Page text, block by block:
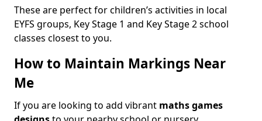
These are perfect for children’s activities in local
EYFS groups, Key Stage 1 and Key Stage 2 school
classes closest to you.
How to Maintain Markings Near
Me
If you are looking to add vibrant maths games